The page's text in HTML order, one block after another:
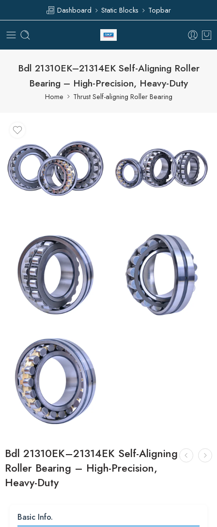
Dashboard Static Blocks Topbar
Bdl 21310EK–21314EK Self-Aligning Roller
Bearing – High-Precision, Heavy-Duty
Home Thrust Self-aligning Roller Bearing
Bdl 21310EK–21314EK Self-Aligning
Roller Bearing – High-Precision,
Heavy-Duty
Basic Info.